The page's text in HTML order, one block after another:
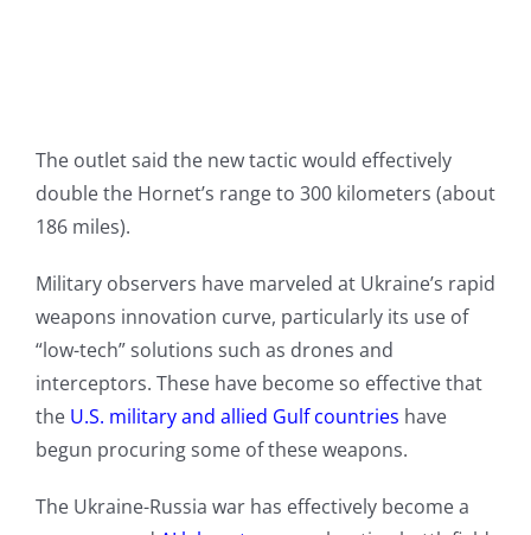
The outlet said the new tactic would effectively
double the Hornet’s range to 300 kilometers (about
186 miles).
Military observers have marveled at Ukraine’s rapid
weapons innovation curve, particularly its use of
“low-tech” solutions such as drones and
interceptors. These have become so effective that
the U.S. military and allied Gulf countries have
begun procuring some of these weapons.
The Ukraine-Russia war has effectively become a